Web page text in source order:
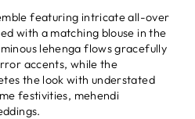
featuring intricate all-over
with a matching blouse in the
lehenga flows gracefully
accents, while the
the look with understated
festivities, mehendi